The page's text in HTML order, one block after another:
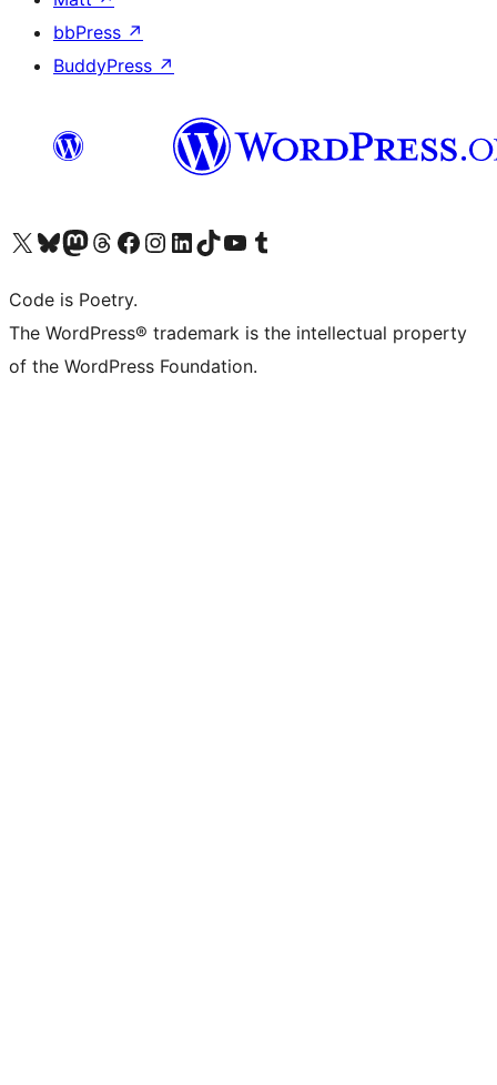
bbPress ↗
BuddyPress ↗
Visit our X (formerly Twitter) account
Visit our Bluesky account
Visit our Mastodon account
Visit our Threads account
Visit our Facebook page
Visit our Instagram account
Visit our LinkedIn account
Visit our TikTok account
Visit our YouTube channel
Visit our Tumblr account
Code is Poetry.
The WordPress® trademark is the intellectual property
of the WordPress Foundation.